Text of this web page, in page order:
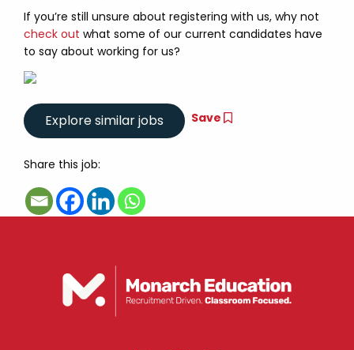
If you’re still unsure about registering with us, why not
check out what some of our current candidates have
to say about working for us?
Save
Share this job: